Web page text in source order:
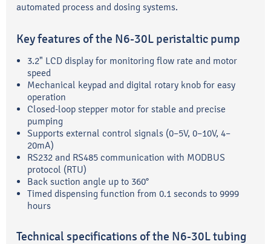
automated process and dosing systems.
Key features of the N6-30L peristaltic pump
3.2" LCD display for monitoring flow rate and motor
speed
Mechanical keypad and digital rotary knob for easy
operation
Closed-loop stepper motor for stable and precise
pumping
Supports external control signals (0–5V, 0–10V, 4–
20mA)
RS232 and RS485 communication with MODBUS
protocol (RTU)
Back suction angle up to 360°
Timed dispensing function from 0.1 seconds to 9999
hours
Technical specifications of the N6-30L tubing